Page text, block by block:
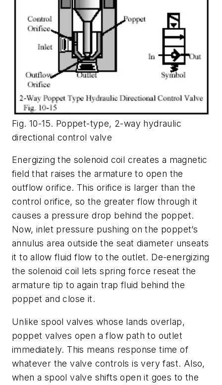
Fig. 10-15. Poppet-type, 2-way hydraulic
directional control valve
Energizing the solenoid coil creates a magnetic
field that raises the armature to open the
outflow orifice. This orifice is larger than the
control orifice, so the greater flow through it
causes a pressure drop behind the poppet.
Now, inlet pressure pushing on the poppet’s
annulus area outside the seat diameter unseats
it to allow fluid flow to the outlet. De-energizing
the solenoid coil lets spring force reseat the
armature tip to again trap fluid behind the
poppet and close it.
Unlike spool valves whose lands overlap,
poppet valves open a flow path to outlet
immediately. This means response time of
whatever the valve controls is very fast. Also,
when a spool valve shifts open it goes to the